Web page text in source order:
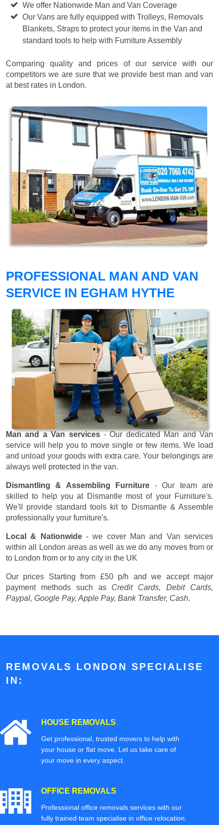
We offer Nationwide Man and Van Coverage
Our Vans are fully equipped with Trolleys, Removals
Blankets, Straps to protect your items in the Van and
standard tools to help with Furniture Assembly
Comparing quality and prices of our service with our
competitors we are sure that we provide best man and van
at best rates in London.
PROFESSIONAL MAN AND VAN
SERVICE IN EGHAM HYTHE
Man and a Van services- Our dedicated Man and Van
service will help you to move single or few items. We load
and unload your goods with extra care. Your belongings are
always well protected in the van.
Dismantling & Assembling Furniture- Our team are
skilled to help you at Dismantle most of your Furniture's.
We'll provide standard tools kit to Dismantle & Assemble
professionally your furniture's.
Local & Nationwide- we cover Man and Van services
within all London areas as well as we do any moves from or
to London from or to any city in the UK
Our prices Starting from £50 p/h and we accept major
payment methods such as Credit Cards, Debit Cards,
Paypal, Google Pay, Apple Pay, Bank Transfer, Cash.
REMOVALS LONDON SPECIALISE
IN:
HOUSE REMOVALS
Get professional, trusted movers to help with
your house or flat move. Let us take care of
your move in every aspect.
OFFICE REMOVALS
Professional office removals services with our
fully trained team specialise in office relocation.